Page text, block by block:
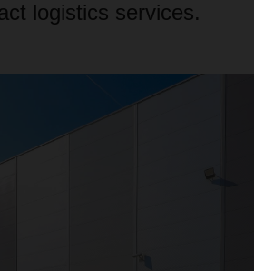
logistics services.